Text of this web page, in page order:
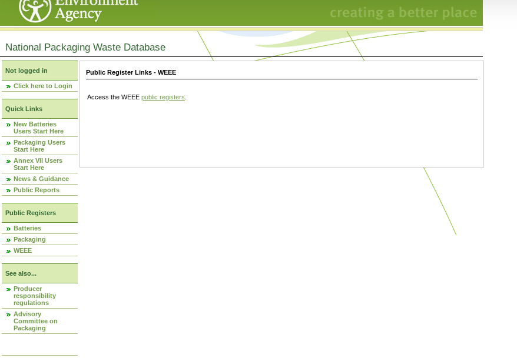
National Packaging Waste Database
Not logged in
Click here to Login
Quick Links
New Batteries
Users Start Here
Packaging Users
Start Here
Annex VII Users
Start Here
News & Guidance
Public Reports
Public Registers
Batteries
Packaging
WEEE
See also...
Producer
responsibility
regulations
Advisory
Committee on
Packaging
Public Register Links - WEEE
Access the WEEE public registers